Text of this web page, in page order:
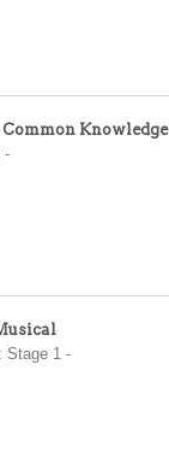
Common Knowledge
-
Stage 1 -